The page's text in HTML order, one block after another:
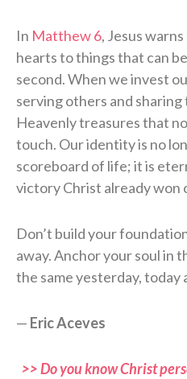
In Matthew 6, Jesus
hearts to things that can
second. When we invest
serving others and
Heavenly treasures that
touch. Our identity is no
scoreboard of life; it is
victory Christ already won
Don’t build your
away. Anchor your soul in
the same yesterday, today
— Eric Aceves
>> Do you know Christ